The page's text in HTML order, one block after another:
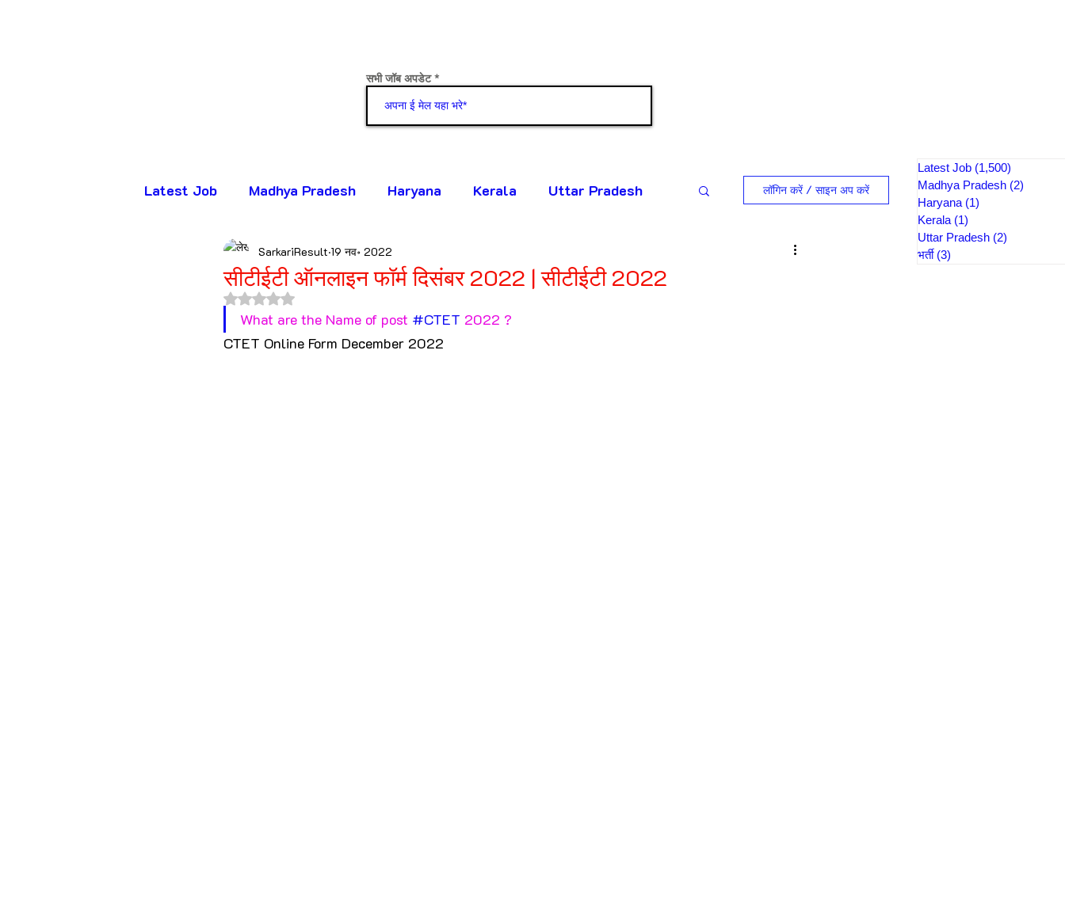
सभी जॉब अपडेट
Latest Job Madhya Pradesh Haryana Kerala Uttar Pradesh लॉगिन करें / साइन अप करें
सीटीईटी ऑनलाइन फॉर्म दिसंबर 2022 | सीटीईटी 2022
SarkariResult 19 नव॰ 2022
5 स्टार में से NaN रेटिंग दी गई।
What are the Name of post #CTET 2022 ?
CTET Online Form December 2022
Latest Job (1,500)
Madhya Pradesh (2)
Haryana (1)
Kerala (1)
Uttar Pradesh (2)
भर्ती (3)